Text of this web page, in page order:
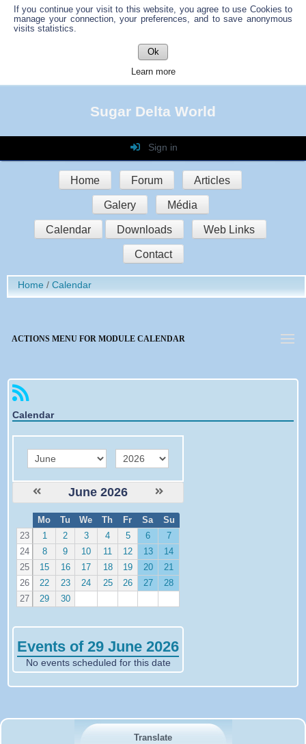
If you continue your visit to this website, you agree to use Cookies to
manage your connection, your preferences, and to save anonymous
visits statistics.
Ok
Learn more
Sugar Delta World
Sign in
Login
Password
Auto connect
Sign in
Register
Home Forum Articles
Galery Média
Calendar Downloads Web Links
Contact
Translate
Home Calendar
ACTIONS MENU FOR MODULE CALENDAR
Calendar
month year
June 2026
e
Mo Tu We Th Fr Sa
Su
23
1 2 3 4 5 6
7
24
8 9 10 11 12 13
14
25
15 16 17 18 19 20
21
26
22 23 24 25 26 27
28
27
29 30
Events of 29 June 2026
No events scheduled for this date